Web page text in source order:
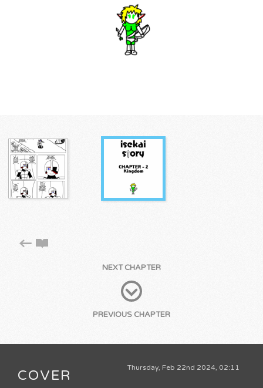
NEXT CHAPTER
PREVIOUS CHAPTER
Thursday, Feb 22nd 2024, 02:11
COVER